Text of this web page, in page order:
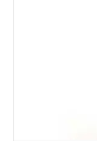
WOODEN
WALL &